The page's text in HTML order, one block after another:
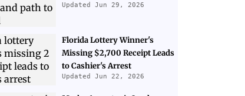
Updated Jun 29, 2026
Florida Lottery Winner's
Missing $2,700 Receipt Leads
to Cashier's Arrest
Updated Jun 22, 2026